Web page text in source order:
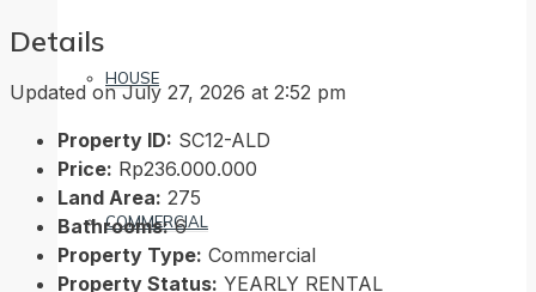
HOUSE
COMMERCIAL
Details
Updated on July 27, 2026 at 2:52 pm
Property ID: SC12-ALD
Price: Rp236.000.000
Land Area: 275
Bathrooms: 6
Property Type: Commercial
Property Status: YEARLY RENTAL